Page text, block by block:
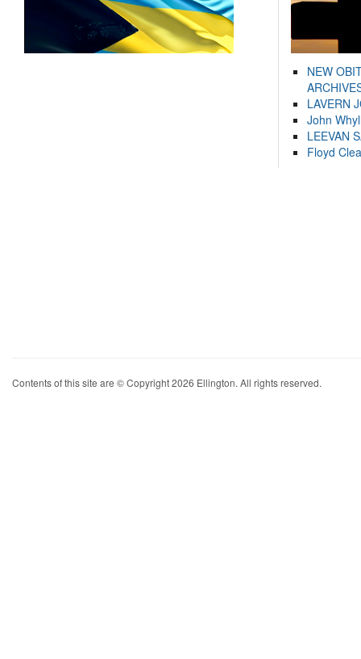
NEW
LAVERN
John
LEEVAN
Floyd
Contents of this site are © Copyright 2026 Ellington. All rights reserved.